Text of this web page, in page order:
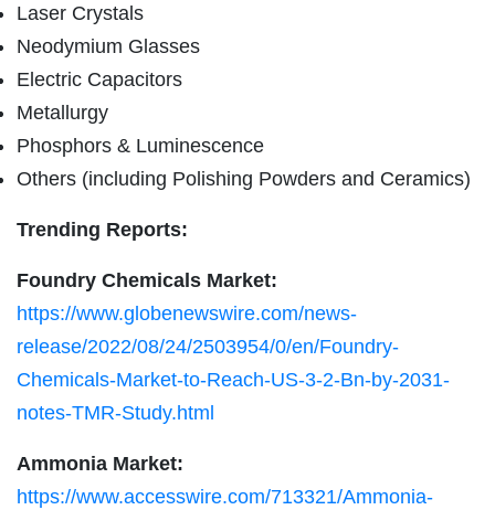
Laser Crystals
Neodymium Glasses
Electric Capacitors
Metallurgy
Phosphors & Luminescence
Others (including Polishing Powders and Ceramics)
Trending Reports:
Foundry Chemicals Market:
https://www.globenewswire.com/news-
release/2022/08/24/2503954/0/en/Foundry-
Chemicals-Market-to-Reach-US-3-2-Bn-by-2031-
notes-TMR-Study.html
Ammonia Market:
https://www.accesswire.com/713321/Ammonia-